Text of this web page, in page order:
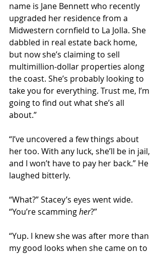
name is Jane Bennett who recently
upgraded her residence from a
Midwestern cornfield to La Jolla. She
dabbled in real estate back home,
but now she’s claiming to sell
multimillion-dollar properties along
the coast. She’s probably looking to
take you for everything. Trust me, I’m
going to find out what she’s all
about.”
“I’ve uncovered a few things about
her too. With any luck, she’ll be in jail,
and I won’t have to pay her back.” He
laughed bitterly.
“What?” Stacey’s eyes went wide.
“You’re scamming her?”
“Yup. I knew she was after more than
my good looks when she came on to